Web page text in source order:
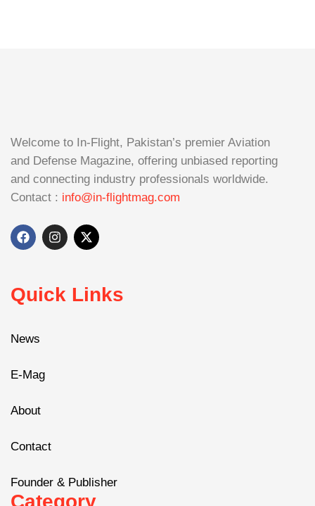
Welcome to In-Flight, Pakistan’s premier Aviation
and Defense Magazine, offering unbiased reporting
and connecting industry professionals worldwide.
Contact : info@in-flightmag.com
Quick Links
News
E-Mag
About
Contact
Founder & Publisher
Category